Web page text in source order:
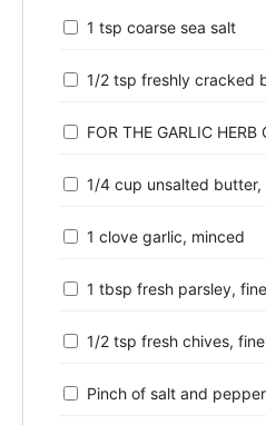
1 tsp coarse sea salt
1/2 tsp freshly cracked
FOR THE GARLIC
1/4 cup unsalted butter,
1 clove garlic, minced
1 tbsp fresh parsley,
1/2 tsp fresh chives,
Pinch of salt and pepper